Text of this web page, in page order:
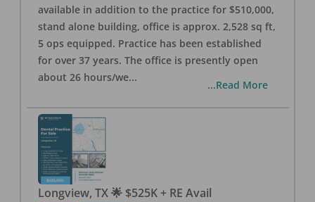
available in addition to the practice for $510,000,
stand alone building, office is approx. 2,528 sq ft,
5 ops equipped. Practice has been established
for over 37 years. The office is presently open
about 26 hours/we...
...Read More
Longview, TX 🌟 $525K + RE Avail